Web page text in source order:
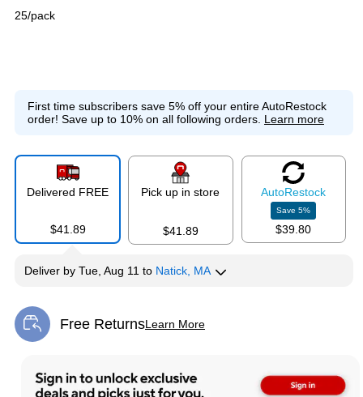
25/pack
First time subscribers save 5% off your entire AutoRestock
order! Save up to 10% on all following orders. Learn more
Delivered FREE
$41.89
Pick up in store
$41.89
AutoRestock
Save5%
$39.80
Deliver by Tue, Aug 11 to Natick, MA
Free ReturnsLearn More
Exited tooltip